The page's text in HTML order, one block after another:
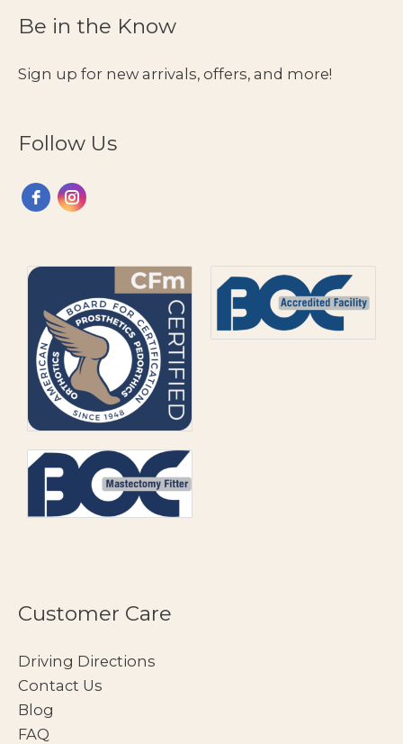
Be in the Know
Sign up for new arrivals, offers, and more!
Follow Us
Customer Care
Driving Directions
Contact Us
Blog
FAQ